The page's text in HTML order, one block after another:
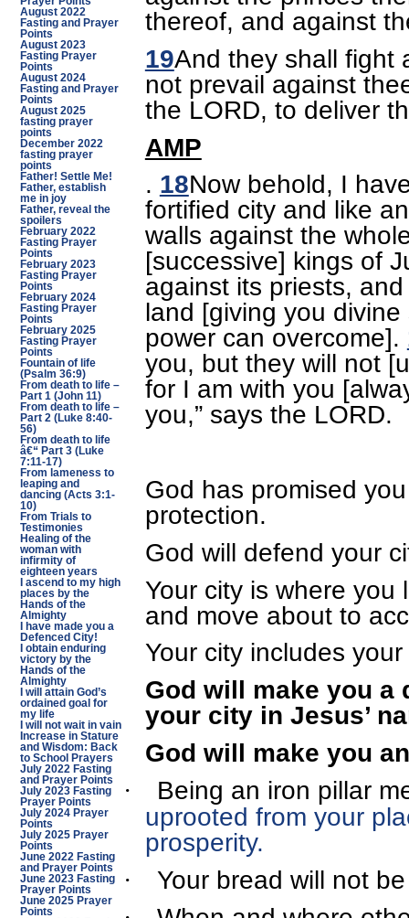
August 2022
Fasting and Prayer
Points
August 2023
Fasting Prayer
Points
August 2024
Fasting and Prayer
Points
August 2025
fasting prayer
points
December 2022
fasting prayer
points
Father! Settle Me!
Father, establish
me in joy
Father, reveal the
spoilers
February 2022
Fasting Prayer
Points
February 2023
Fasting Prayer
Points
February 2024
Fasting Prayer
Points
February 2025
Fasting Prayer
Points
Fountain of life
(Psalm 36:9)
From death to life –
Part 1 (John 11)
From death to life –
Part 2 (Luke 8:40-
56)
From death to life
â€“ Part 3 (Luke
7:11-17)
From lameness to
leaping and
dancing (Acts 3:1-
10)
From Trials to
Testimonies
Healing of the
woman with
infirmity of
eighteen years
I ascend to my high
places by the
Hands of the
Almighty
I have made you a
Defenced City!
I obtain enduring
victory by the
Hands of the
Almighty
I will attain God’s
ordained goal for
my life
I will not wait in vain
Increase in Stature
and Wisdom: Back
to School Prayers
July 2022 Fasting
and Prayer Points
July 2023 Fasting
Prayer Points
July 2024 Prayer
Points
July 2025 Prayer
Points
June 2022 Fasting
and Prayer Points
June 2023 Fasting
Prayer Points
June 2025 Prayer
Points
thereof, and against
19And they shall fight
not prevail against
the LORD, to deliver
AMP
. 18Now behold, I
fortified city and like
walls against the
[successive] kings of
against its priests,
land [giving you
power can overcome].
you, but they will not
for I am with you
you,” says the LORD.
God has promised
protection.
God will defend your
Your city is where you
and move about to
Your city includes
God will make you a
your city in Jesus’
God will make you
· Being an iron pillar
uprooted from your
prosperity.
· Your bread will not